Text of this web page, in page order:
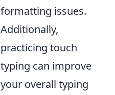
formatting issues.
Additionally,
practicing touch
typing can improve
your overall typing